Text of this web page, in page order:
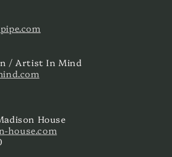
/ Artist In Mind
House
house.com